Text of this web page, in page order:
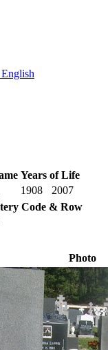
English
Years of Life
1908
2007
Code & Row
Photo